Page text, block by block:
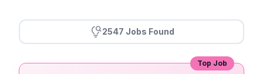
2547 Jobs Found
Top Job